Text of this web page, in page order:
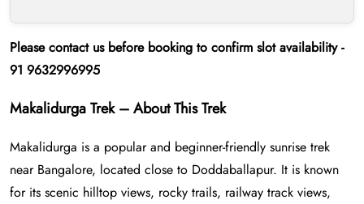
Please contact us before booking to confirm slot availability -
91 9632996995
Makalidurga Trek – About This Trek
Makalidurga is a popular and beginner-friendly sunrise trek
near Bangalore, located close to Doddaballapur. It is known
for its scenic hilltop views, rocky trails, railway track views,